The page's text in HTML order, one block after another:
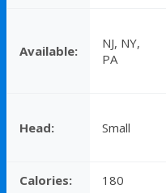
Available:
NJ, NY,
PA
Head: Small
Calories: 180